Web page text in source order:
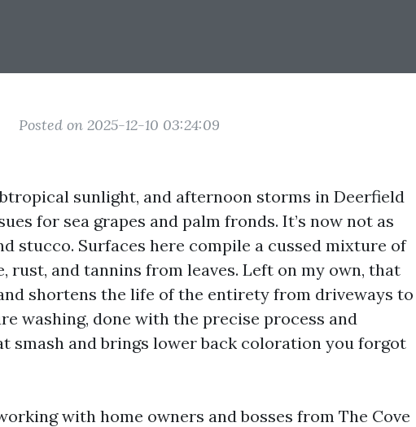
Posted on 2025-12-10 03:24:09
sunlight, and afternoon storms in Deerfield
for sea grapes and palm fronds. It’s now not as
stucco. Surfaces here compile a cussed mixture of
rust, and tannins from leaves. Left on my own, that
shortens the life of the entirety from driveways to
washing, done with the precise process and
smash and brings lower back coloration you forgot
with home owners and bosses from The Cove